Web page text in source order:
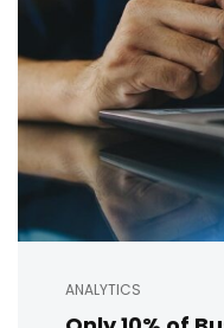
ANALYTICS